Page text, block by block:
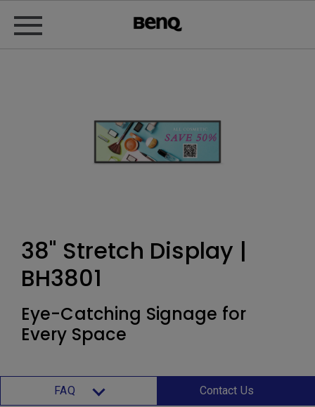
38" Stretch Display |
BH3801
Eye-Catching Signage for
Every Space
FAQ Contact Us